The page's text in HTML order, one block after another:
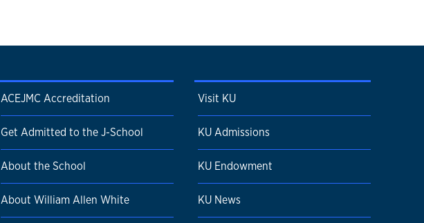
ACEJMC Accreditation
Get Admitted to the J-School
About the School
About William Allen White
Visit KU
KU Admissions
KU Endowment
KU News